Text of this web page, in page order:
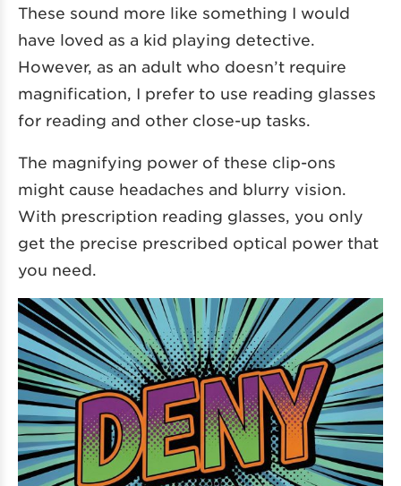
These sound more like something I would
have loved as a kid playing detective.
However, as an adult who doesn’t require
magnification, I prefer to use reading glasses
for reading and other close-up tasks.
The magnifying power of these clip-ons
might cause headaches and blurry vision.
With prescription reading glasses, you only
get the precise prescribed optical power that
you need.